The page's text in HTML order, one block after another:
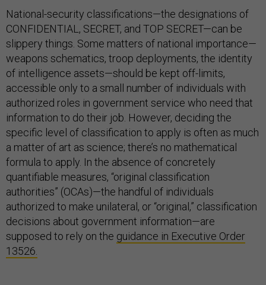
National-security classifications—the designations of
CONFIDENTIAL, SECRET, and TOP SECRET—can be
slippery things. Some matters of national importance—
weapons schematics, troop deployments, the identity
of intelligence assets—should be kept off-limits,
accessible only to a small number of individuals with
authorized roles in government service who need that
information to do their job. However, deciding the
specific level of classification to apply is often as much
a matter of art as science; there’s no mathematical
formula to apply. In the absence of concretely
quantifiable measures, “original classification
authorities” (OCAs)—the handful of individuals
authorized to make unilateral, or “original,” classification
decisions about government information—are
supposed to rely on the guidance in Executive Order
13526.